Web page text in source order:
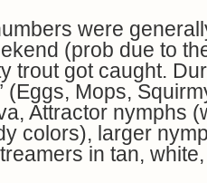
were
(prob due to
trout got caught.
(Eggs, Mops,
Attractor nymphs
colors), larger
in tan,